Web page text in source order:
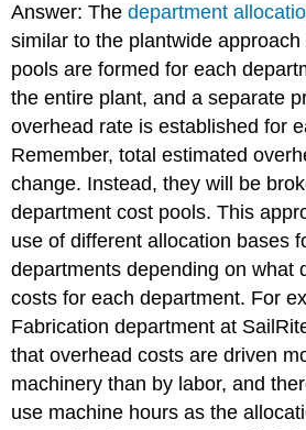
Answer: Thedepartment
similar to the plantwide
pools are formed for each
the entire plant, and a separate
overhead rate is established for
Remember, total estimated
change. Instead, they will be
department cost pools. This
use of different allocation bases
departments depending on what
costs for each department. For
Fabrication department at
that overhead costs are driven
machinery than by labor, and
use machine hours as the